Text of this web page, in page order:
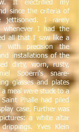
It electrified my
since the criteria of
jettisoned. I rarely
whenever I had the
all that I saw like a
with precision the
installations of the
dirty, worn, rusty,
Spoerri's snare-
glasses and plates
meal were stuck to a
Phalle had piled
case. Further was
a white altar
Yves Klein